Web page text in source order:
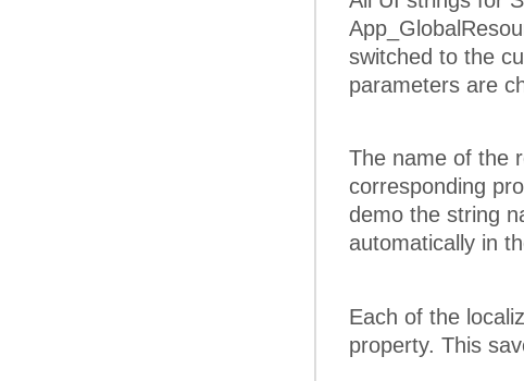
switched to the
parameters are
The name of the
corresponding
demo the string
automatically in
Each of the
property. This